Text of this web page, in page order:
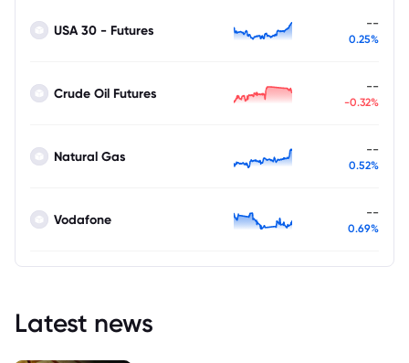
USA 30 - Futures --
0.25%
Crude Oil Futures --
-0.32%
Natural Gas --
0.52%
Vodafone --
0.69%
Latest news